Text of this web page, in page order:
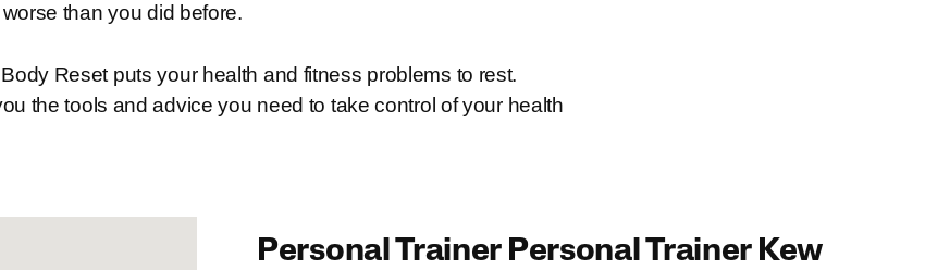
than you did before.
Reset puts your health and fitness problems to rest.
the tools and advice you need to take control of your health
Personal Trainer Personal Trainer Kew